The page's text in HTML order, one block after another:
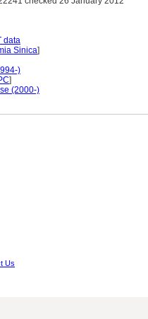
data
Sinica]
)
]
(2000-)
Us